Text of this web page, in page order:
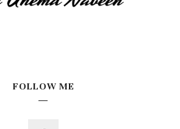
FOLLOW ME